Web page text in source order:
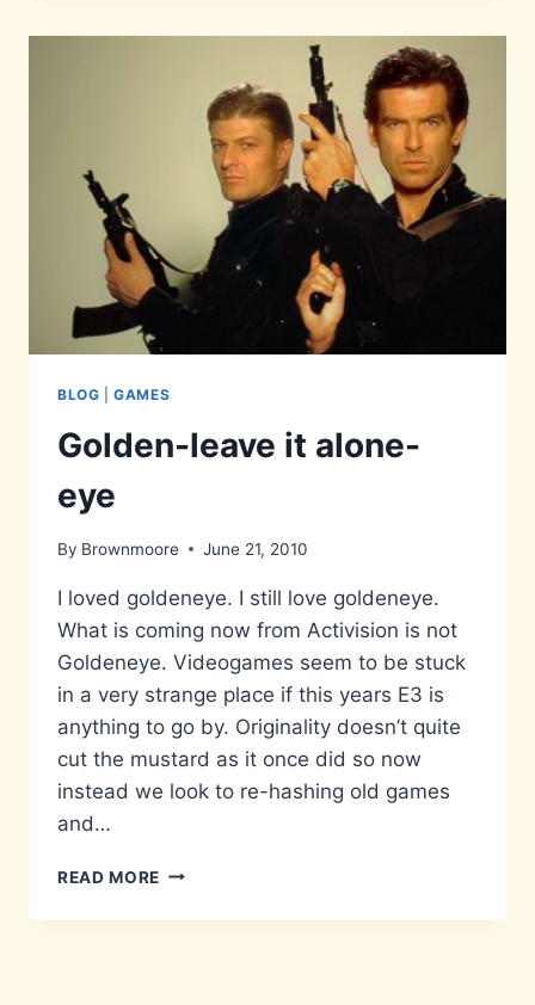
BLOG |GAMES
Golden-leave it alone-
eye
By Brownmoore June 21, 2010
I loved goldeneye. I still love goldeneye.
What is coming now from Activision is not
Goldeneye. Videogames seem to be stuck
in a very strange place if this years E3 is
anything to go by. Originality doesn’t quite
cut the mustard as it once did so now
instead we look to re-hashing old games
and…
READ MORE GOLDEN-
IT